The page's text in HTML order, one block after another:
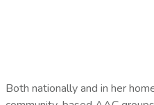
Both nationally and in her